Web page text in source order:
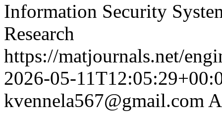
Information Security
Research
https://matjournals.net/
2026-05-
kvennela567@gmail.com